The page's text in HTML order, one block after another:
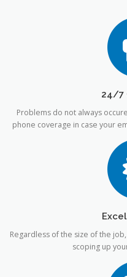
24/7
Problems do not always
phone coverage in case your
Regardless of the size of the
scoping up